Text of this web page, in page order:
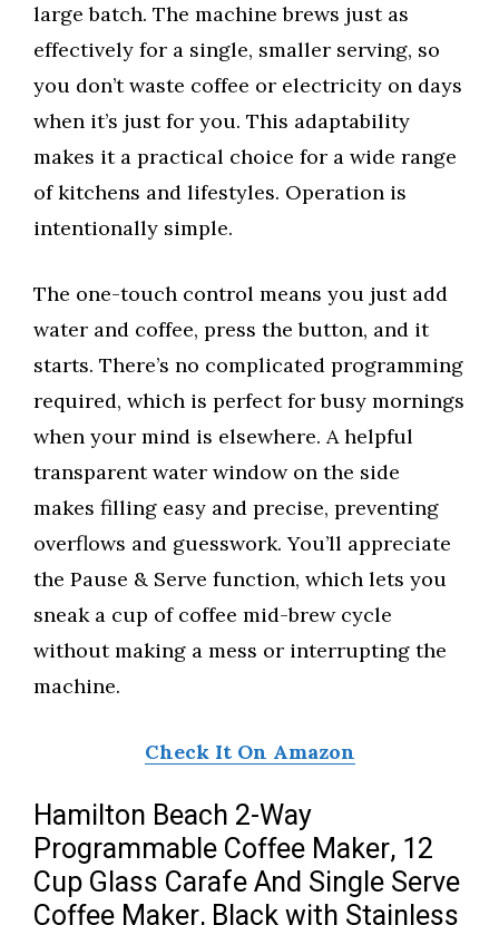
large batch. The machine brews just as
effectively for a single, smaller serving, so
you don’t waste coffee or electricity on days
when it’s just for you. This adaptability
makes it a practical choice for a wide range
of kitchens and lifestyles. Operation is
intentionally simple.
The one-touch control means you just add
water and coffee, press the button, and it
starts. There’s no complicated programming
required, which is perfect for busy mornings
when your mind is elsewhere. A helpful
transparent water window on the side
makes filling easy and precise, preventing
overflows and guesswork. You’ll appreciate
the Pause & Serve function, which lets you
sneak a cup of coffee mid-brew cycle
without making a mess or interrupting the
machine.
Check It On Amazon
Hamilton Beach 2-Way
Programmable Coffee Maker, 12
Cup Glass Carafe And Single Serve
Coffee Maker, Black with Stainless